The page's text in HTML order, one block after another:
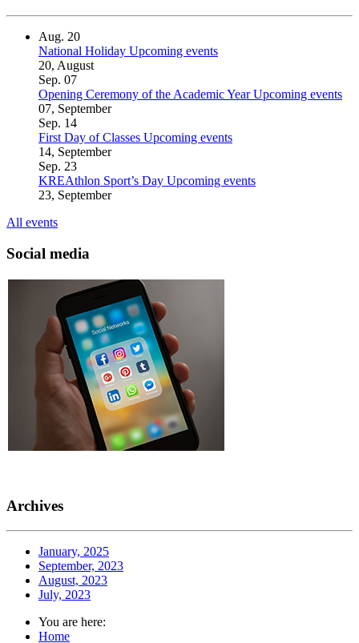
Aug. 20
National Holiday Upcoming events
20, August
Sep. 07
Opening Ceremony of the Academic YearUpcoming events
07, September
Sep. 14
First Day of Classes Upcoming events
14, September
Sep. 23
KREAthlon Sport’s Day Upcoming events
23, September
All events
Social media
Archives
January, 2025
September, 2023
August, 2023
July, 2023
You are here:
Home